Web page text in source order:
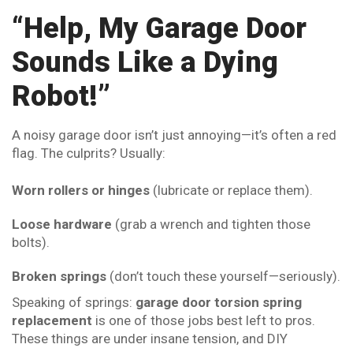
“Help, My Garage Door
Sounds Like a Dying
Robot!”
A noisy garage door isn’t just annoying—it’s often a red
flag. The culprits? Usually:
Worn rollers or hinges (lubricate or replace them).
Loose hardware (grab a wrench and tighten those
bolts).
Broken springs (don’t touch these yourself—seriously).
Speaking of springs: garage door torsion spring
replacement is one of those jobs best left to pros.
These things are under insane tension, and DIY